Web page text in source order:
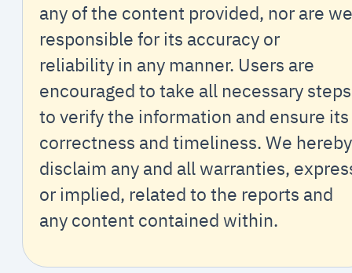
any of the content provided, nor are we
responsible for its accuracy or
reliability in any manner. Users are
encouraged to take all necessary steps
to verify the information and ensure its
correctness and timeliness. We hereby
disclaim any and all warranties,
or implied, related to the reports and
any content contained within.